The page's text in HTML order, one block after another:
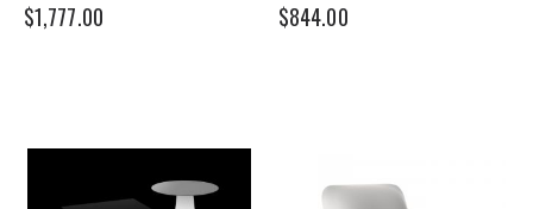
$1,777.00 $844.00